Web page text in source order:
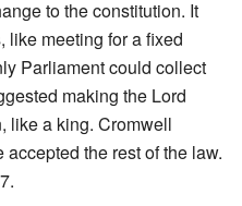
to the constitution. It
like meeting for a fixed
Parliament could collect
making the Lord
like a king. Cromwell
the rest of the law.